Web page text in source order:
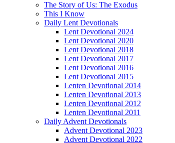
The Story of Us: The Exodus
This I Know
Daily Lent Devotionals
Lent Devotional 2024
Lent Devotional 2020
Lent Devotional 2018
Lent Devotional 2017
Lent Devotional 2016
Lent Devotional 2015
Lenten Devotional 2014
Lenten Devotional 2013
Lenten Devotional 2012
Lenten Devotional 2011
Daily Advent Devotionals
Advent Devotional 2023
Advent Devotional 2022